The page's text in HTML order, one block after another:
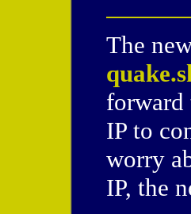
The
IP to
worry
IP, the